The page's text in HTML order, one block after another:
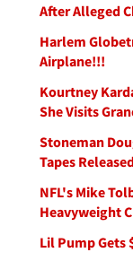
After Alleged
Harlem
Airplane!!!
Kourtney
She Visits
Stoneman
Tapes
NFL's Mike
Heavyweight
Lil Pump Gets